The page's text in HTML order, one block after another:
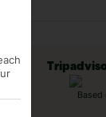
Based